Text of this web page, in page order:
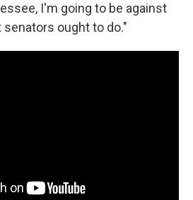
I'm going to be against
ought to do."